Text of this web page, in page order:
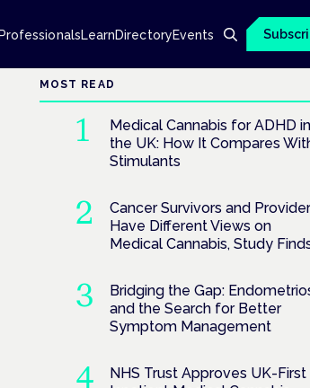
LearnDirectoryEvents
MOST READ
Medical Cannabis for ADHD in
the UK: How It Compares
Stimulants
Cancer Survivors and
Have Different Views on
Medical Cannabis, Study
Bridging the Gap:
and the Search for Better
Symptom Management
NHS Trust Approves UK-First